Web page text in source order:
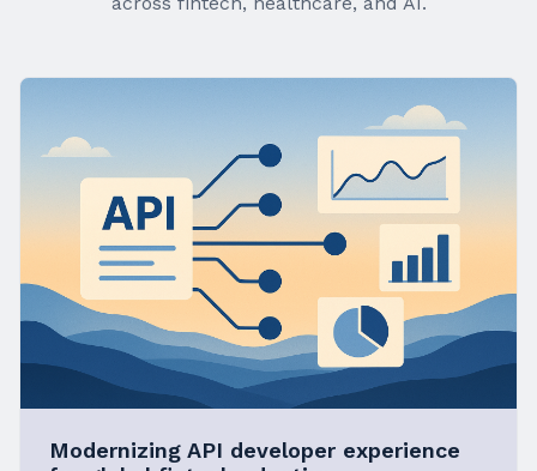
Modernizing API developer experience